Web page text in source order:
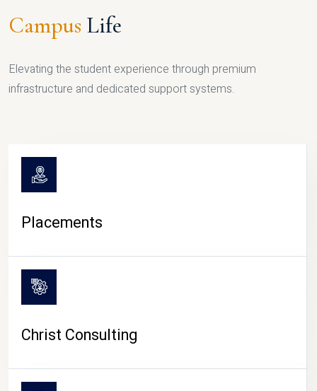
Campus Life
Elevating the student experience through premium
infrastructure and dedicated support systems.
Placements
Christ Consulting